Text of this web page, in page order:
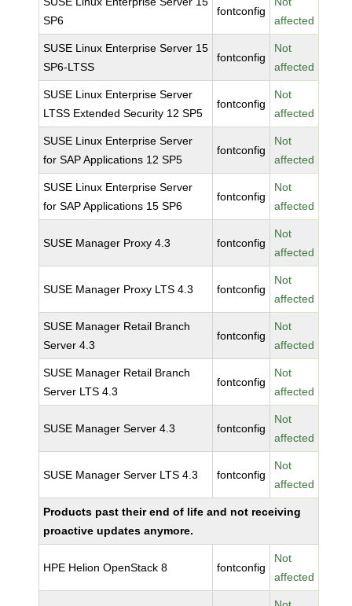
SP6
fontconfig
affected
SUSE Linux Enterprise Server 15
SP6-LTSS
fontconfig
Not
affected
SUSE Linux Enterprise Server
LTSS Extended Security 12 SP5
fontconfig
Not
affected
SUSE Linux Enterprise Server
for SAP Applications 12 SP5
fontconfig
Not
affected
SUSE Linux Enterprise Server
for SAP Applications 15 SP6
fontconfig
Not
affected
SUSE Manager Proxy 4.3 fontconfig
Not
affected
SUSE Manager Proxy LTS 4.3 fontconfig
Not
affected
SUSE Manager Retail Branch
Server 4.3
fontconfig
Not
affected
SUSE Manager Retail Branch
Server LTS 4.3
fontconfig
Not
affected
SUSE Manager Server 4.3 fontconfig
Not
affected
SUSE Manager Server LTS 4.3 fontconfig
Not
affected
Products past their end of life and not receiving
proactive updates anymore.
HPE Helion OpenStack 8 fontconfig
Not
affected